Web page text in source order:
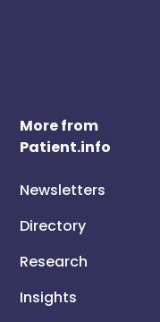
More from
Patient.info
Newsletters
Directory
Research
Insights